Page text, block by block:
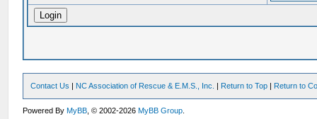
Contact Us | NC Association of Rescue & E.M.S., Inc. | Return to Top | Return to
Powered ByMyBB , © 2002-2026MyBB Group